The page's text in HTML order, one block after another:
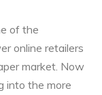
of the
online retailers
market. Now
into the more